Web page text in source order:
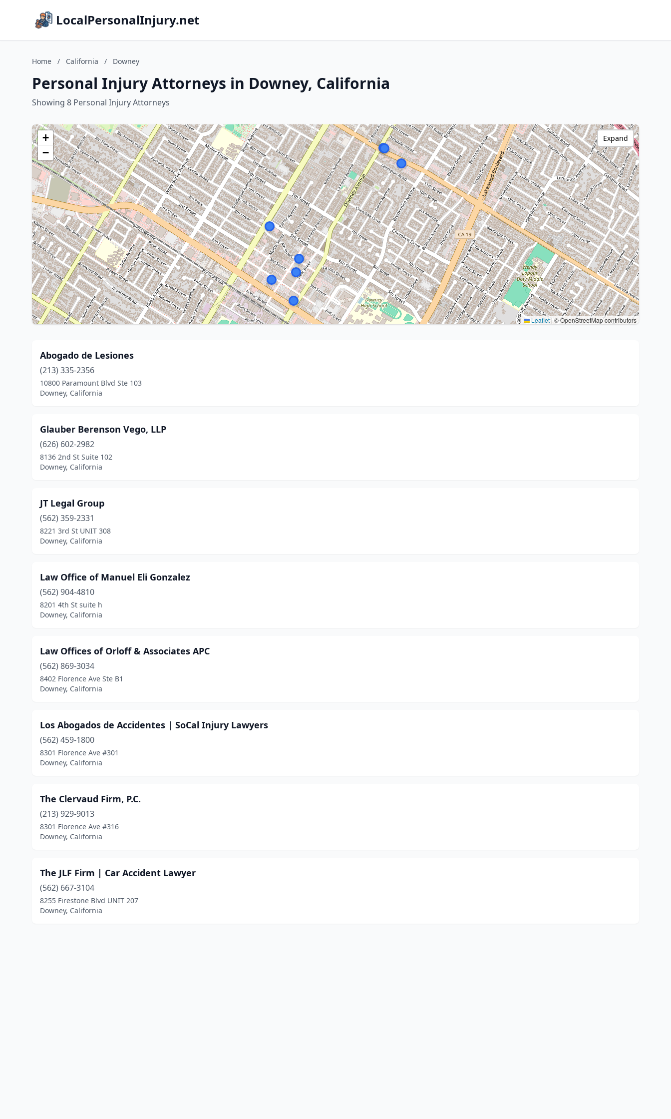
LocalPersonalInjury.net
Home / California / Downey
Personal Injury Attorneys in Downey, California
Showing 8 Personal Injury Attorneys
+
−
Leaflet| © OpenStreetMap contributors
Expand
Abogado de Lesiones
(213) 335-2356
10800 Paramount Blvd Ste 103
Downey, California
Glauber Berenson Vego, LLP
(626) 602-2982
8136 2nd St Suite 102
Downey, California
JT Legal Group
(562) 359-2331
8221 3rd St UNIT 308
Downey, California
Law Office of Manuel Eli Gonzalez
(562) 904-4810
8201 4th St suite h
Downey, California
Law Offices of Orloff & Associates APC
(562) 869-3034
8402 Florence Ave Ste B1
Downey, California
Los Abogados de Accidentes | SoCal Injury Lawyers
(562) 459-1800
8301 Florence Ave #301
Downey, California
The Clervaud Firm, P.C.
(213) 929-9013
8301 Florence Ave #316
Downey, California
The JLF Firm | Car Accident Lawyer
(562) 667-3104
8255 Firestone Blvd UNIT 207
Downey, California